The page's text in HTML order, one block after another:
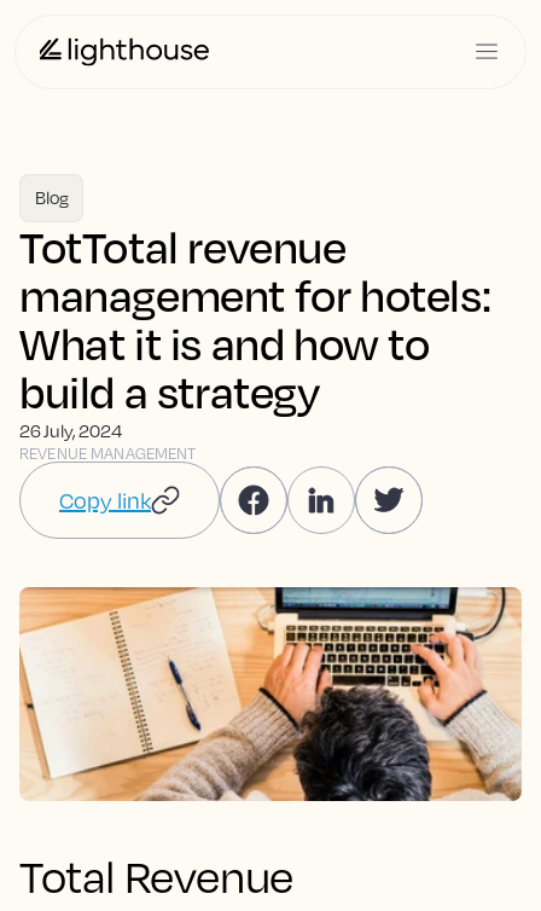
Blog
TotTotal revenue
management for hotels:
What it is and how to
build a strategy
26 July, 2024
REVENUE MANAGEMENT
Copy link
Total Revenue